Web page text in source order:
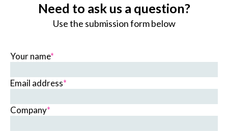
Need to ask us a question?
Use the submission form below
Your name*
Email address*
Company*